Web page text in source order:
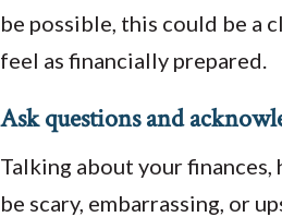
be possible, this could be a
feel as financially prepared.
Ask questions and
Talking about your finances,
be scary, embarrassing, or